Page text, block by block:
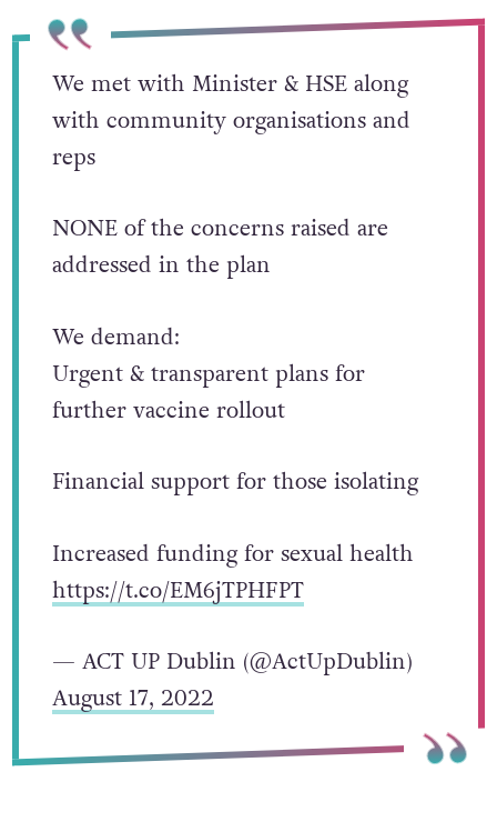
We met with Minister & HSE along
with community organisations and
reps
NONE of the concerns raised are
addressed in the plan
We demand:
Urgent & transparent plans for
further vaccine rollout
Financial support for those isolating
Increased funding for sexual health
https://t.co/EM6jTPHFPT
— ACT UP Dublin (@ActUpDublin)
August 17, 2022